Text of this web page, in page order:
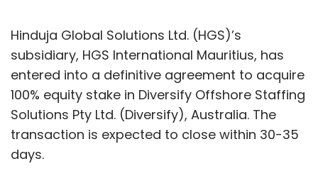
Hinduja Global Solutions Ltd. (HGS)’s
subsidiary, HGS International Mauritius, has
entered into a definitive agreement to acquire
100% equity stake in Diversify Offshore Staffing
Solutions Pty Ltd. (Diversify), Australia. The
transaction is expected to close within 30-35
days.